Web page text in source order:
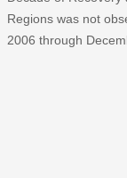
Regions was not
2006 through